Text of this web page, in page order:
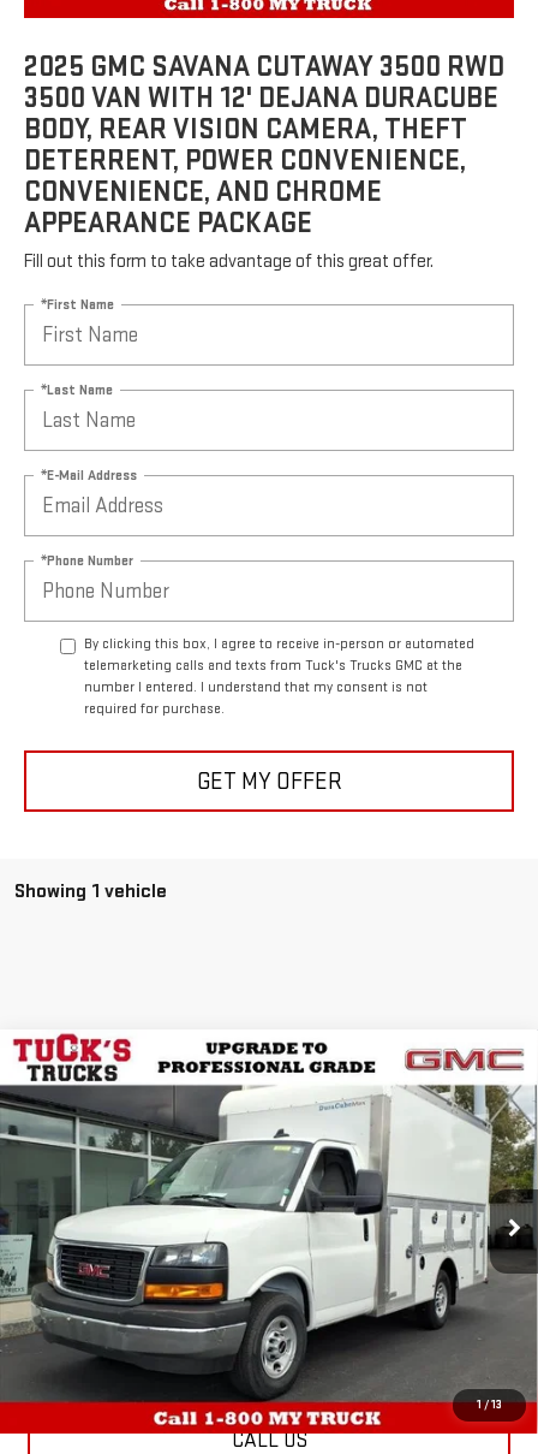
2025 GMC SAVANA CUTAWAY 3500 RWD
3500 VAN WITH 12' DEJANA DURACUBE
BODY, REAR VISION CAMERA, THEFT
DETERRENT, POWER CONVENIENCE,
CONVENIENCE, AND CHROME
APPEARANCE PACKAGE
Fill out this form to take advantage of this great offer.
*First Name
*Last Name
*E-Mail Address
*Phone Number
By clicking this box, I agree to receive in-person or automated
telemarketing calls and texts from Tuck's Trucks GMC at the
number I entered. I understand that my consent is not
required for purchase.
GET MY OFFER
Showing 1 vehicle
1/13
NEW2025GMC SAVANA CUTAWAY 3500
RWD 3500 VAN WITH 12' DEJANA
DURACUBE BODY, REAR VISION CAMERA,
THEFT DETERRENT, POWER
CONVENIENCE, CONVENIENCE, AND
CHROME APPEARANCE PACKAGE
Special Offer
VIN:7GZ07RF72SN011658Stock:25112Model:TG33503
Dealer Retail Stock - Upfitted
WINDOW
STICKER
$71,264
TUCK'S TRUCKS PRICE
EXPLORE PAYMENTS
SCHEDULE TEST DRIVE
CALL US
Compare Vehicle